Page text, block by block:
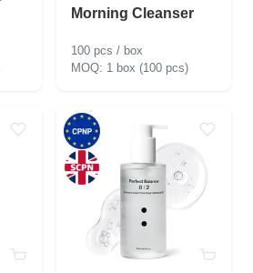
Morning Cleanser
100 pcs / box
1 box (100 pcs)